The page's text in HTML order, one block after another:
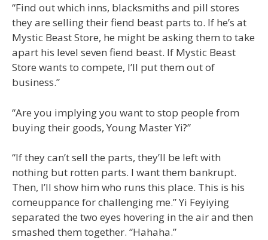
“Find out which inns, blacksmiths and pill stores
they are selling their fiend beast parts to. If he’s at
Mystic Beast Store, he might be asking them to take
apart his level seven fiend beast. If Mystic Beast
Store wants to compete, I’ll put them out of
business.”
“Are you implying you want to stop people from
buying their goods, Young Master Yi?”
“If they can’t sell the parts, they’ll be left with
nothing but rotten parts. I want them bankrupt.
Then, I’ll show him who runs this place. This is his
comeuppance for challenging me.” Yi Feyiying
separated the two eyes hovering in the air and then
smashed them together. “Hahaha.”